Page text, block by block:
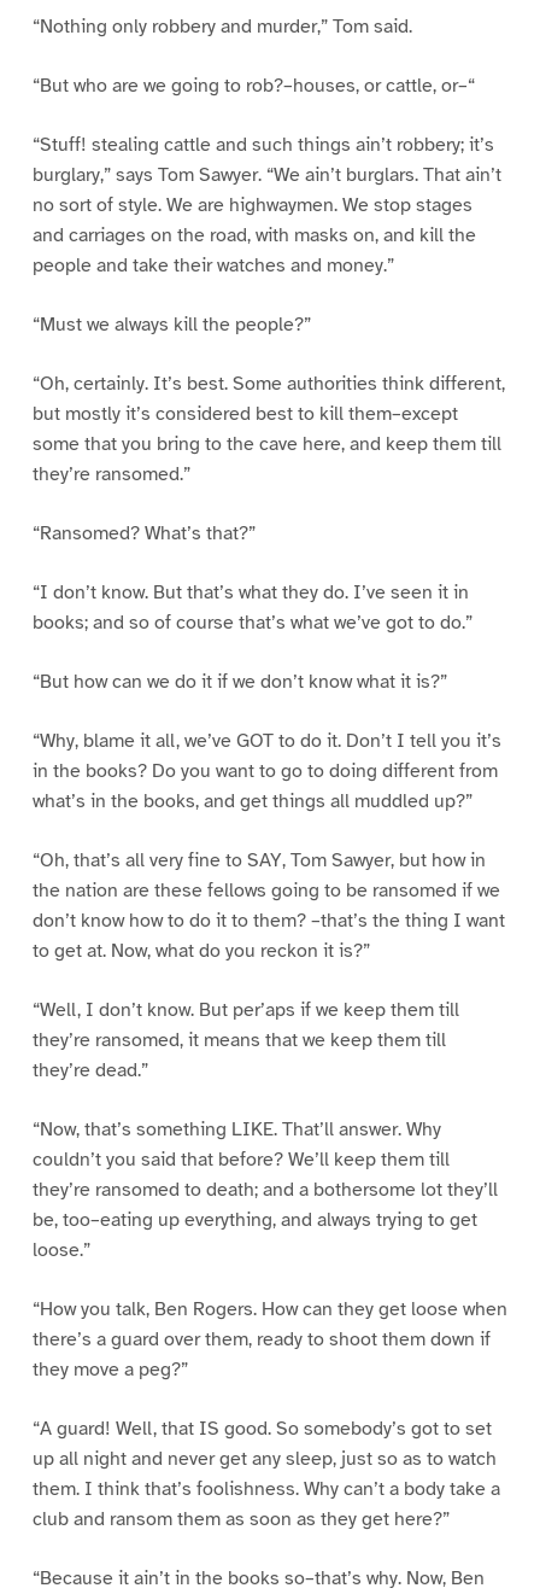
“Nothing only robbery and murder,” Tom said.
“But who are we going to rob?–houses, or cattle, or–“
“Stuff! stealing cattle and such things ain’t robbery; it’s
burglary,” says Tom Sawyer. “We ain’t burglars. That ain’t
no sort of style. We are highwaymen. We stop stages
and carriages on the road, with masks on, and kill the
people and take their watches and money.”
“Must we always kill the people?”
“Oh, certainly. It’s best. Some authorities think different,
but mostly it’s considered best to kill them–except
some that you bring to the cave here, and keep them till
they’re ransomed.”
“Ransomed? What’s that?”
“I don’t know. But that’s what they do. I’ve seen it in
books; and so of course that’s what we’ve got to do.”
“But how can we do it if we don’t know what it is?”
“Why, blame it all, we’ve GOT to do it. Don’t I tell you it’s
in the books? Do you want to go to doing different from
what’s in the books, and get things all muddled up?”
“Oh, that’s all very fine to SAY, Tom Sawyer, but how in
the nation are these fellows going to be ransomed if we
don’t know how to do it to them? –that’s the thing I want
to get at. Now, what do you reckon it is?”
“Well, I don’t know. But per’aps if we keep them till
they’re ransomed, it means that we keep them till
they’re dead.”
“Now, that’s something LIKE. That’ll answer. Why
couldn’t you said that before? We’ll keep them till
they’re ransomed to death; and a bothersome lot they’ll
be, too–eating up everything, and always trying to get
loose.”
“How you talk, Ben Rogers. How can they get loose when
there’s a guard over them, ready to shoot them down if
they move a peg?”
“A guard! Well, that IS good. So somebody’s got to set
up all night and never get any sleep, just so as to watch
them. I think that’s foolishness. Why can’t a body take a
club and ransom them as soon as they get here?”
“Because it ain’t in the books so–that’s why. Now, Ben